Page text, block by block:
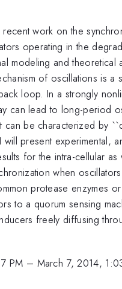
recent work on the
operating in the
modeling and theoretical
of oscillations is a
loop. In a strongly
can lead to long-period
can be characterized by
present experimental,
for the intra-cellular as
when
protease enzymes
to a quorum sensing
freely diffusing
PM – March 7, 2014,